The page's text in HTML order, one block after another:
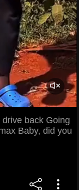
back Going
Baby, did you